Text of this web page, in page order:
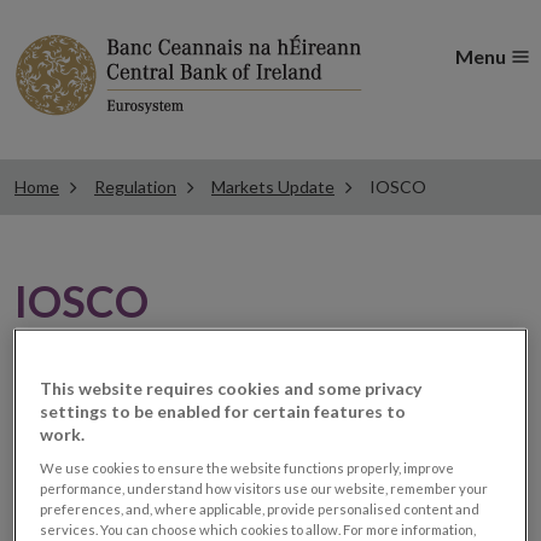
Menu
Home Regulation Markets Update IOSCO
IOSCO
IOSCO examines
regulatory-driven market
fragmentation and
This website requires cookies and some privacy
settings to be enabled for certain features to
work.
We use cookies to ensure the website functions properly, improve
performance, understand how visitors use our website, remember your
preferences, and, where applicable, provide personalised content and
services. You can choose which cookies to allow. For more information,